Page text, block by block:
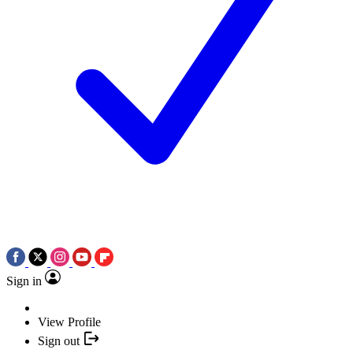
Sign in
View Profile
Sign out